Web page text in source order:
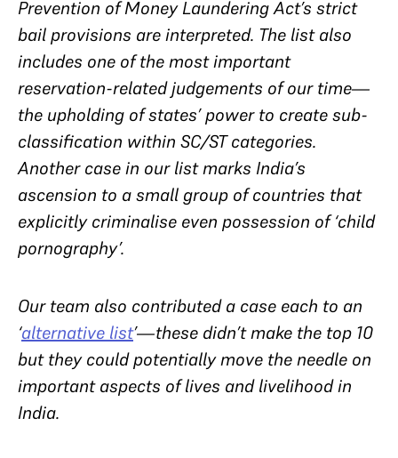
Prevention of Money Laundering Act’s strict
bail provisions are interpreted. The list also
includes one of the most important
reservation-related judgements of our time—
the upholding of states’ power to create sub-
classification within SC/ST categories.
Another case in our list marks India’s
ascension to a small group of countries that
explicitly criminalise even possession of ‘child
pornography’.
Our team also contributed a case each to an
‘alternative list’—these didn’t make the top 10
but they could potentially move the needle on
important aspects of lives and livelihood in
India.